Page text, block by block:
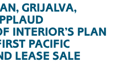
GRIJALVA,
INTERIOR’S PLAN
PACIFIC
LEASE SALE